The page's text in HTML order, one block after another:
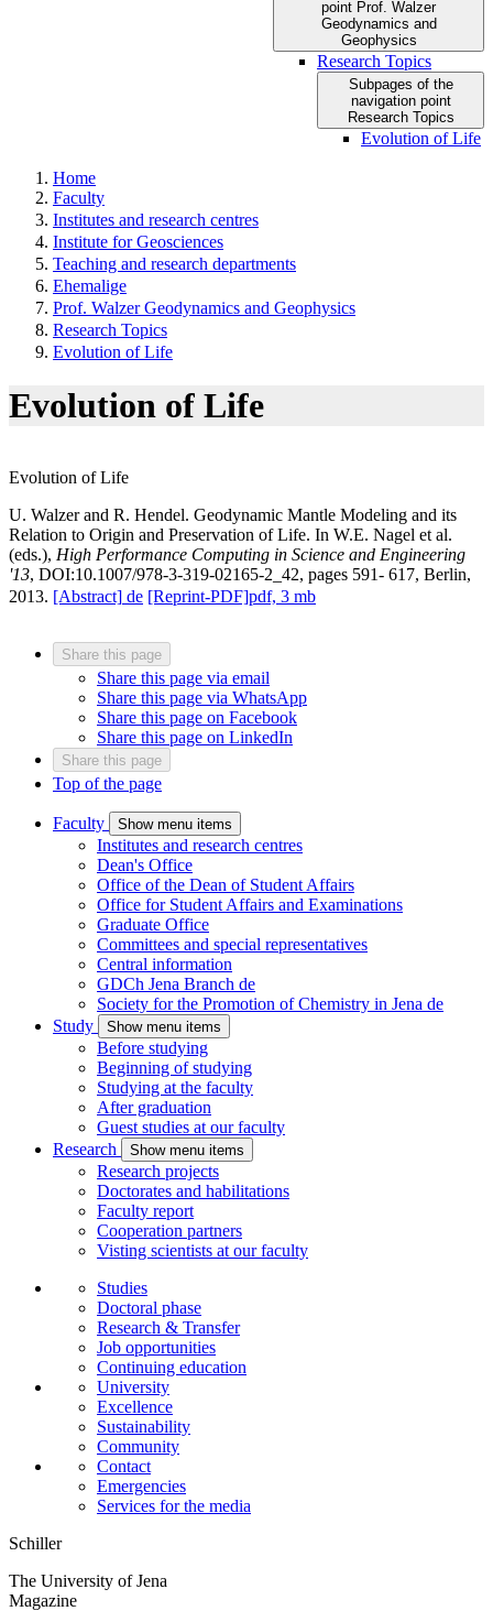
point Prof. Walzer
Geodynamics and
Geophysics
Research Topics
Subpages of the
navigation point
Research Topics
Evolution of Life
Home
Faculty
Institutes and research centres
Institute for Geosciences
Teaching and research departments
Ehemalige
Prof. Walzer Geodynamics and Geophysics
Research Topics
Evolution of Life
Evolution of Life
Evolution of Life
U. Walzer and R. Hendel. Geodynamic Mantle Modeling and its
Relation to Origin and Preservation of Life. In W.E. Nagel et al.
(eds.), High Performance Computing in Science and Engineering
'13, DOI:10.1007/978-3-319-02165-2_42, pages 591- 617, Berlin,
2013. [Abstract] de [Reprint-PDF]pdf, 3 mb
Share this page
Share this page via email
Share this page via WhatsApp
Share this page on Facebook
Share this page on LinkedIn
Share this page
Top of the page
Faculty Show menu items
Institutes and research centres
Dean's Office
Office of the Dean of Student Affairs
Office for Student Affairs and Examinations
Graduate Office
Committees and special representatives
Central information
GDCh Jena Branch de
Society for the Promotion of Chemistry in Jena de
Study
Show menu items
Before studying
Beginning of studying
Studying at the faculty
After graduation
Guest studies at our faculty
Research
Show menu items
Research projects
Doctorates and habilitations
Faculty report
Cooperation partners
Visting scientists at our faculty
Studies
Doctoral phase
Research & Transfer
Job opportunities
Continuing education
University
Excellence
Sustainability
Community
Contact
Emergencies
Services for the media
Schiller
The University of Jena
Magazine